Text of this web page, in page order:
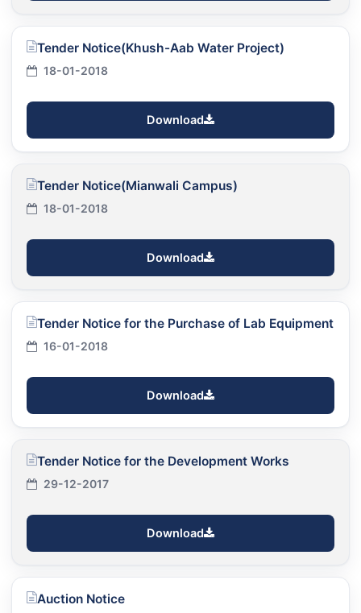
Tender Notice(Khush-Aab Water Project)
18-01-2018
Download
Tender Notice(Mianwali Campus)
18-01-2018
Download
Tender Notice for the Purchase of Lab Equipment
16-01-2018
Download
Tender Notice for the Development Works
29-12-2017
Download
Auction Notice